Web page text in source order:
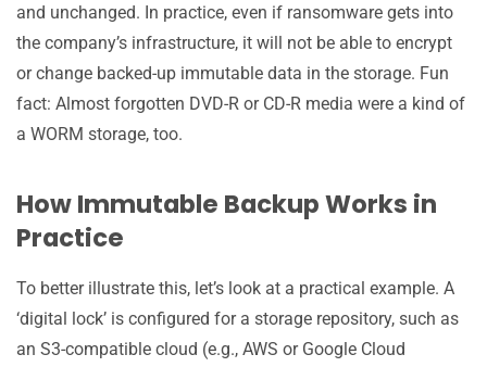
and unchanged. In practice, even if ransomware gets into
the company’s infrastructure, it will not be able to encrypt
or change backed-up immutable data in the storage. Fun
fact: Almost forgotten DVD-R or CD-R media were a kind of
a WORM storage, too.
How Immutable Backup Works in
Practice
To better illustrate this, let’s look at a practical example. A
‘digital lock’ is configured for a storage repository, such as
an S3-compatible cloud (e.g., AWS or Google Cloud